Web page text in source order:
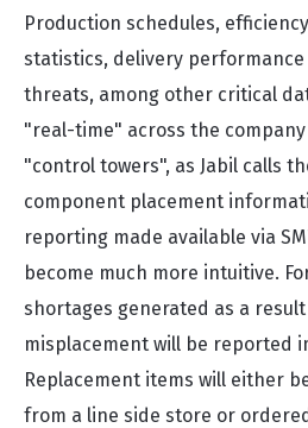
Production schedules,
statistics, delivery
threats, among other critical
"real-time" across the
"control towers", as Jabil calls
component placement
reporting made available via
become much more intuitive.
shortages generated as a
misplacement will be reported
Replacement items will either
from a line side store or